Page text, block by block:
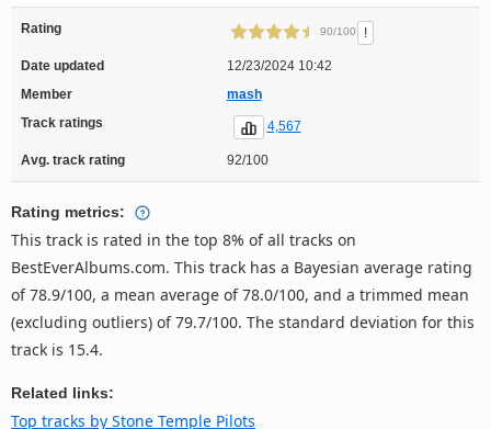
Rating 90/100 !
Date updated
12/23/2024 10:42
Member
mash
Track ratings
4,567
Avg. track rating 92/100
Rating metrics:
This track is rated in the top 8% of all tracks on
BestEverAlbums.com. This track has a Bayesian average rating
of 78.9/100, a mean average of 78.0/100, and a trimmed mean
(excluding outliers) of 79.7/100. The standard deviation for this
track is 15.4.
Related links:
Top tracks by Stone Temple Pilots